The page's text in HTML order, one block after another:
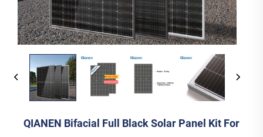
QIANEN Bifacial Full Black Solar Panel Kit For